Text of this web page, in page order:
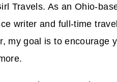
Travels. As an Ohio-
writer and full-time travel
my goal is to encourage